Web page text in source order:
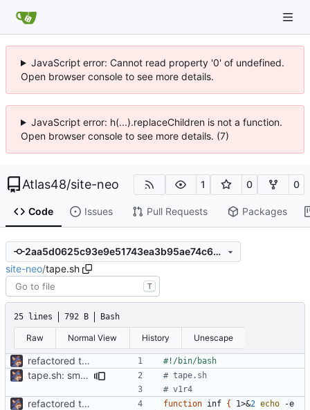
JavaScript error: Cannot read property '0' of undefined.
Open browser console to see more details.
JavaScript error: h(...).replaceChildren is not a function.
Open browser console to see more details. (7)
Atlas48/site-neo 1 0 0
Code Issues Pull Requests Packages
2aa5d0625c93e9e51743ea3b95ae74c63bf757f1
site-neo/tape.sh
T
25 lines 792 B Bash
Raw Normal View History Unescape
refactored tape ssg
tape.sh: small formatting change
# tape.sh
# v1r4
refactored tape ssg function inf { 1>&2 echo